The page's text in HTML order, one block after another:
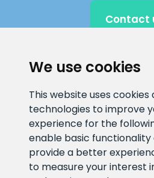
We use cookies
This website uses
technologies to improve
experience for the
enable basic
provide a better
to measure your interest
Contact
E-mail address
info@veefiltrid.ee
Open working hours